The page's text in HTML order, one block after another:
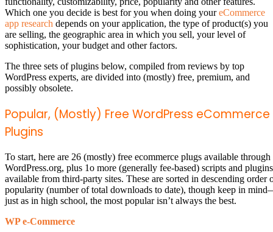
Which one you decide is best for you when doing youreCommerce
app research depends on your application, the type of product(s) you
are selling, the geographic area in which you sell, your level of
sophistication, your budget and other factors.
The three sets of plugins below, compiled from reviews by top
WordPress experts, are divided into (mostly) free, premium, and
possibly obsolete.
Popular, (Mostly) Free WordPress eCommerce
Plugins
To start, here are 26 (mostly) free ecommerce plugs available through
WordPress.org, plus 1o more (generally fee-based) scripts and plugins
available from third-party sites. These are sorted in descending order
popularity (number of total downloads to date), though keep in
just as in high school, the most popular isn’t always the best.
WP e-Commerce